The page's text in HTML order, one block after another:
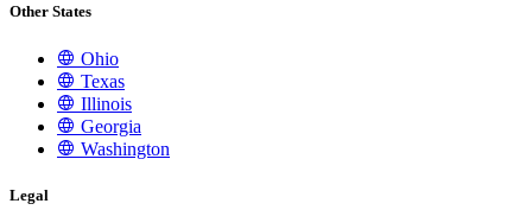
Other States
Ohio
Texas
Illinois
Georgia
Washington
Legal